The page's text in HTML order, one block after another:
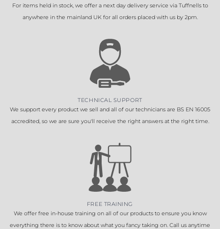
For items held in stock, we offer a next day delivery service via Tuffnells to
anywhere in the mainland UK for all orders placed with us by 2pm.
TECHNICAL SUPPORT
We support every product we sell and all of our technicians are BS EN 16005
accredited, so we are sure you'll receive the right answers at the right time.
FREE TRAINING
We offer free in-house training on all of our products to ensure you know
everything there is to know about what you fancy taking on. Call us anytime